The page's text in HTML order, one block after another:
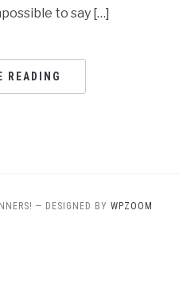
to say […]
READING
— DESIGNED BY WPZOOM